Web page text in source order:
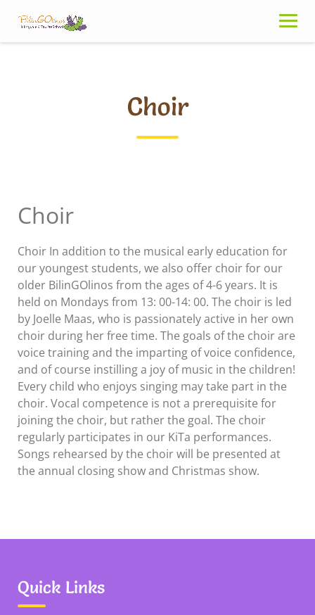
content
Choir
Choir
Choir In addition to the musical early education for
our youngest students, we also offer choir for our
older BilinGOlinos from the ages of 4-6 years. It is
held on Mondays from 13: 00-14: 00. The choir is led
by Joelle Maas, who is passionately active in her own
choir during her free time. The goals of the choir are
voice training and the imparting of voice confidence,
and of course instilling a joy of music in the children!
Every child who enjoys singing may take part in the
choir. Vocal competence is not a prerequisite for
joining the choir, but rather the goal. The choir
regularly participates in our KiTa performances.
Songs rehearsed by the choir will be presented at
the annual closing show and Christmas show.
Quick Links